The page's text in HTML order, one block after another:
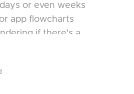
or even weeks
app flowcharts
if there's a